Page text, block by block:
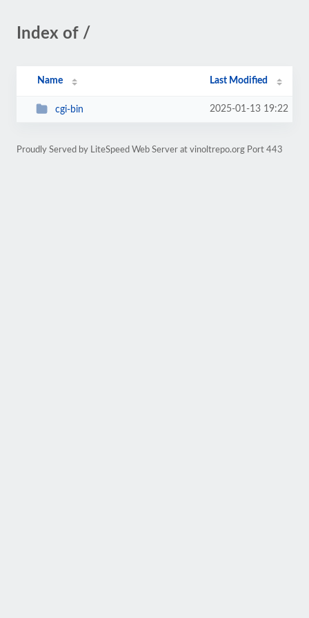
Index of /
Name Last Modified
cgi-bin 2025-01-13 19:22
Proudly Served by LiteSpeed Web Server at vinoltrepo.org Port 443